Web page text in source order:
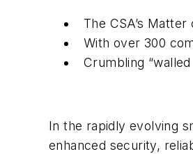
The CSA’s
With over 300
Crumbling
In the rapidly evolving
enhanced security,